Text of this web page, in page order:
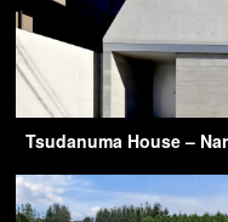
Tsudanuma House –